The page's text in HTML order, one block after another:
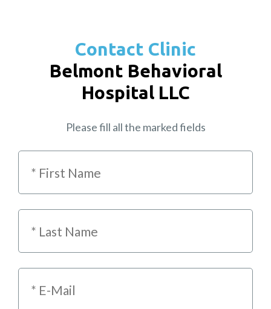
Contact Clinic
Belmont Behavioral
Hospital LLC
Please fill all the marked fields